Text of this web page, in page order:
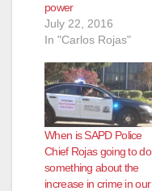
power
July 22, 2016
In "Carlos Rojas"
When is SAPD Police
Chief Rojas going to do
something about the
increase in crime in our